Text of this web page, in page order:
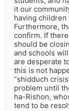
it our
having
Furthermore,
confirm. If
should be
and schools
are desperate
this is not
“shidduch
problem until
ha-Rishon,
tend to be